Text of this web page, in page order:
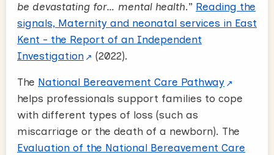
be devastating for… mental health.” Reading the
signals, Maternity and neonatal services in East
Kent - the Report of an Independent
Investigation
(2022).
The National Bereavement Care Pathway
helps professionals support families to cope
with different types of loss (such as
miscarriage or the death of a newborn). The
Evaluation of the National Bereavement Care